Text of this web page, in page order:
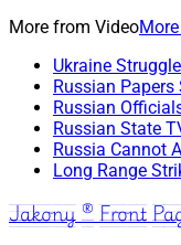
More from Video
Ukraine
Russian
Russian
Russian State
Russia Cannot
Long Range
Jakony ® Front